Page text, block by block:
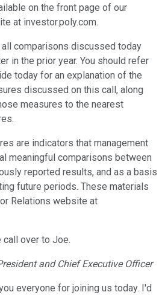
on the front page of our
at investor.poly.com.
comparisons discussed today
in the prior year. You should refer
today for an explanation of the
discussed on this call, along
measures to the nearest
are indicators that management
meaningful comparisons between
reported results, and as a basis
future periods. These materials
Relations website at
call over to Joe.
and Chief Executive Officer
everyone for joining us today. I'd